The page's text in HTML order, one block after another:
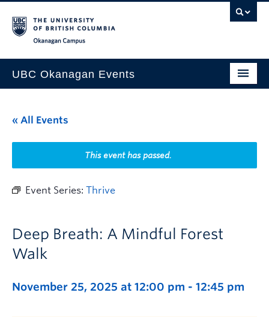
UBC Okanagan Events
This Month
Indigenous History Month
« All Events
This event has passed.
Event Series: Thrive
Deep Breath: A Mindful Forest
Walk
November 25, 2025 at 12:00 pm - 12:45 pm